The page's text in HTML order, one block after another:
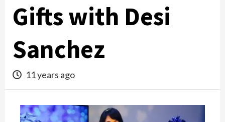
Gifts with Desi
Sanchez
11 years ago